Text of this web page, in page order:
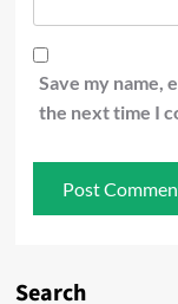
Save my name,
the next time I
Search